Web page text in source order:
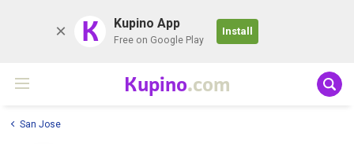
K Kupino App
Free on Google Play
Install
Kupino.com
San Jose